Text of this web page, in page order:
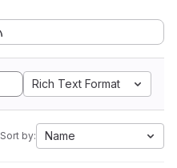
Rich Text Format
Sort by: Name